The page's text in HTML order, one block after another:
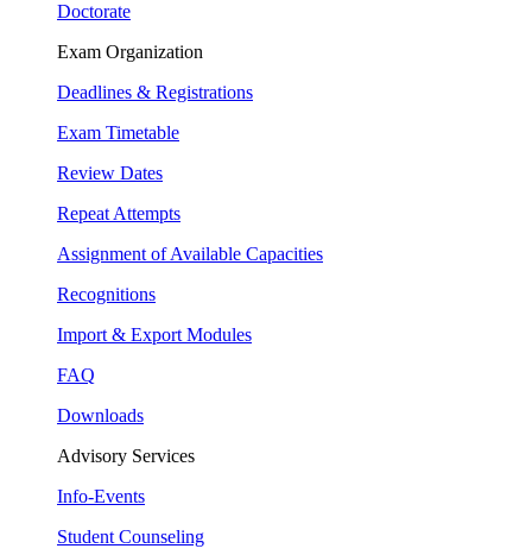
Doctorate
Exam Organization
Deadlines & Registrations
Exam Timetable
Review Dates
Repeat Attempts
Assignment of Available Capacities
Recognitions
Import & Export Modules
FAQ
Downloads
Advisory Services
Info-Events
Student Counseling